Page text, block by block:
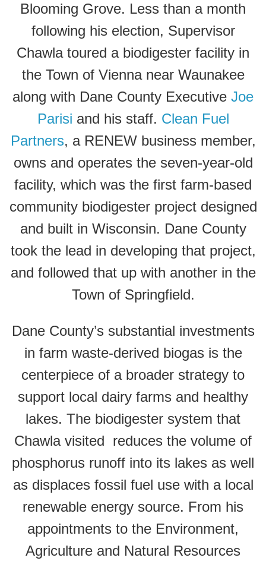
Blooming Grove. Less than a month
following his election, Supervisor
Chawla toured a biodigester facility in
the Town of Vienna near Waunakee
along with Dane County Executive Joe
Parisi and his staff. Clean Fuel
Partners, a RENEW business member,
owns and operates the seven-year-old
facility, which was the first farm-based
community biodigester project designed
and built in Wisconsin. Dane County
took the lead in developing that project,
and followed that up with another in the
Town of Springfield.
Dane County’s substantial investments
in farm waste-derived biogas is the
centerpiece of a broader strategy to
support local dairy farms and healthy
lakes. The biodigester system that
Chawla visited reduces the volume of
phosphorus runoff into its lakes as well
as displaces fossil fuel use with a local
renewable energy source. From his
appointments to the Environment,
Agriculture and Natural Resources